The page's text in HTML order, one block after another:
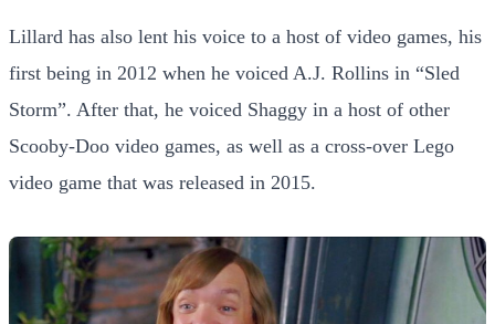
Lillard has also lent his voice to a host of video games, his
first being in 2012 when he voiced A.J. Rollins in “Sled
Storm”. After that, he voiced Shaggy in a host of other
Scooby-Doo video games, as well as a cross-over Lego
video game that was released in 2015.